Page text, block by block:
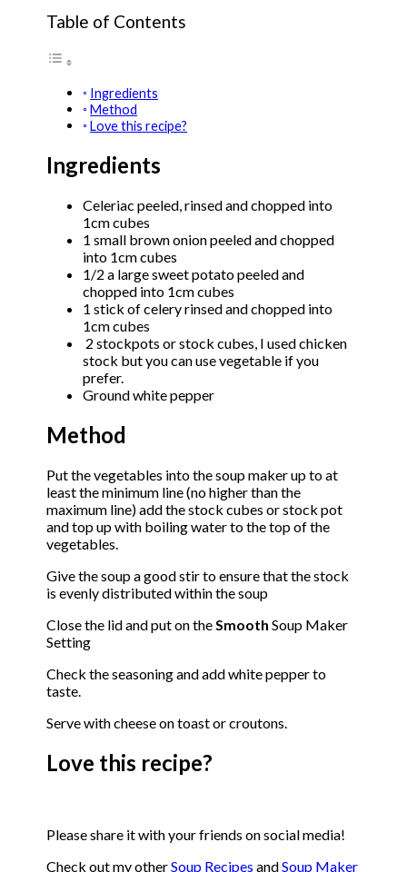
Table of Contents
Ingredients
Method
Love this recipe?
Ingredients
Celeriac peeled, rinsed and chopped into
1cm cubes
1 small brown onion peeled and chopped
into 1cm cubes
1/2 a large sweet potato peeled and
chopped into 1cm cubes
1 stick of celery rinsed and chopped into
1cm cubes
2 stockpots or stock cubes, I used chicken
stock but you can use vegetable if you
prefer.
Ground white pepper
Method
Put the vegetables into the soup maker up to at
least the minimum line (no higher than the
maximum line) add the stock cubes or stock pot
and top up with boiling water to the top of the
vegetables.
Give the soup a good stir to ensure that the stock
is evenly distributed within the soup
Close the lid and put on theSmooth Soup Maker
Setting
Check the seasoning and add white pepper to
taste.
Serve with cheese on toast or croutons.
Love this recipe?
Please share it with your friends on social media!
Check out my otherSoup Recipes andSoup Maker